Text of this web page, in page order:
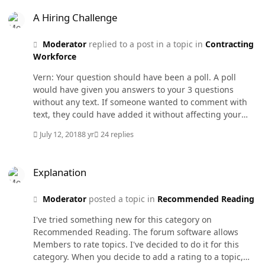
A Hiring Challenge
Moderatorreplied to a post in a topic in Contracting
Workforce
Vern: Your question should have been a poll. A poll
would have given you answers to your 3 questions
without any text. If someone wanted to comment with
text, they could have added it without affecting your
move your initial post over there and set up your poll
July 12, 20188 yr 24 replies
Explanation
Moderatorposted a topic in Recommended Reading
I've tried something new for this category on
Recommended Reading. The forum software allows
Members to rate topics. I've decided to do it for this
category. When you decide to add a rating to a topic,